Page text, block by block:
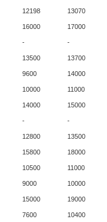
12198 13070
16000 17000
- -
13500 13700
9600 14000
10000 11000
14000 15000
- -
12800 13500
15800 18000
10500 11000
9000 10000
15000 19000
7600 10400